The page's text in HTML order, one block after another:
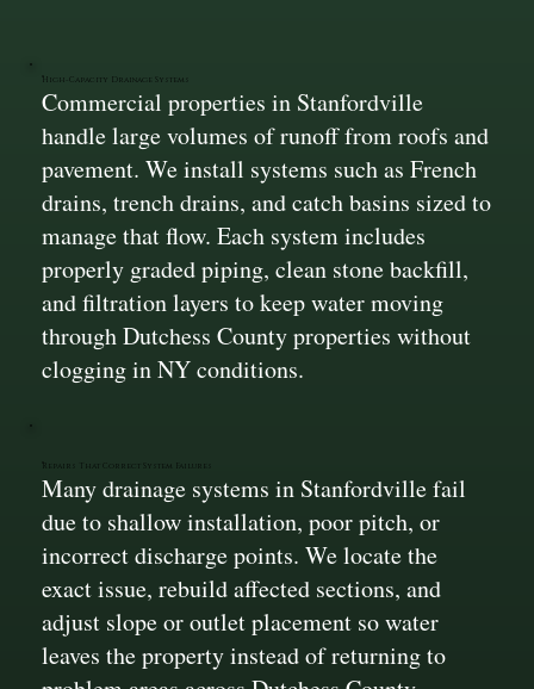
High-Capacity Drainage Systems
Commercial properties in Stanfordville
handle large volumes of runoff from roofs and
pavement. We install systems such as French
drains, trench drains, and catch basins sized to
manage that flow. Each system includes
properly graded piping, clean stone backfill,
and filtration layers to keep water moving
through Dutchess County properties without
clogging in NY conditions.
Repairs That Correct System Failures
Many drainage systems in Stanfordville fail
due to shallow installation, poor pitch, or
incorrect discharge points. We locate the
exact issue, rebuild affected sections, and
adjust slope or outlet placement so water
leaves the property instead of returning to